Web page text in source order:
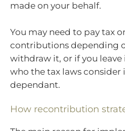
made on your behalf.
You may need to pay tax
contributions depending
withdraw it, or if you
who the tax laws consider
dependant.
How recontribution